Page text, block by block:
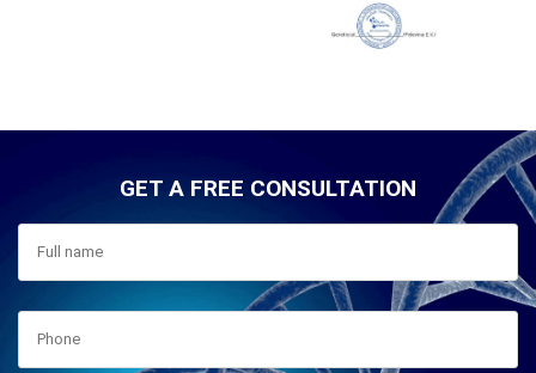
GET A FREE CONSULTATION